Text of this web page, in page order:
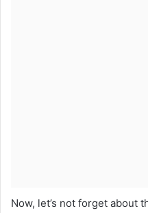
Now, let’s not forget about